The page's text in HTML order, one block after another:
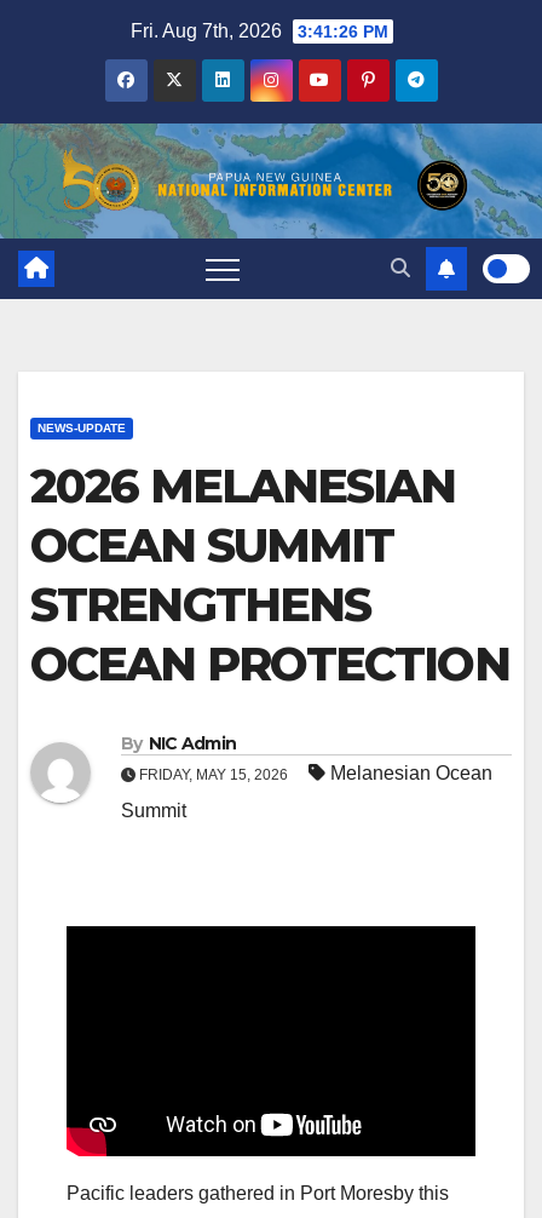
Fri. Aug 7th, 2026 3:41:26 PM
NEWS-UPDATE
2026 MELANESIAN
OCEAN SUMMIT
STRENGTHENS
OCEAN PROTECTION
By NIC Admin
FRIDAY, MAY 15, 2026
Melanesian Ocean
Summit
Pacific leaders gathered in Port Moresby this